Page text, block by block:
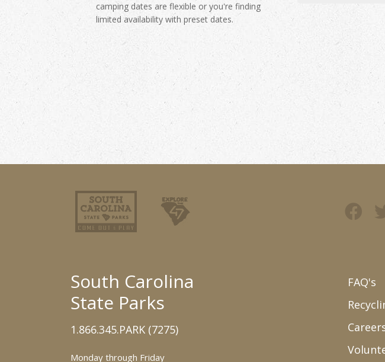
camping dates are flexible or you're finding
limited availability with preset dates.
South Carolina
State Parks
1.866.345.PARK (7275)
Monday through Friday
FAQ's